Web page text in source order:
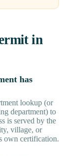
in
has
lookup (or
department) to
is served by the
village, or
own certification.